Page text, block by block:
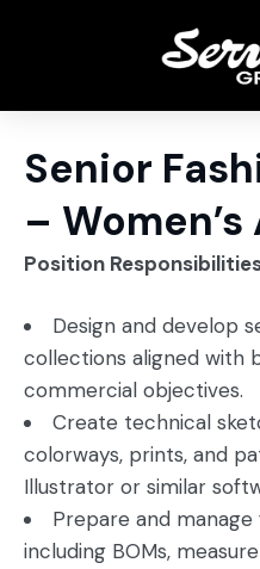
Senior
–
Position
Design and develop
collections aligned with
commercial objectives.
Create technical
colorways, prints, and
Illustrator or similar
Prepare and
including BOMs,